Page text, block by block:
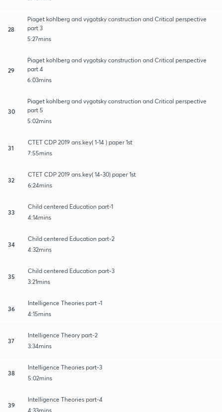
28
Piaget kohlberg and vygotsky construction and Critical perspective
part 3
5:27mins
29
Piaget kohlberg and vygotsky construction and Critical perspective
part 4
6:03mins
30
Piaget kohlberg and vygotsky construction and Critical perspective
part 5
5:02mins
31
CTET CDP 2019 ans.key( 1-14 ) paper 1st
7:55mins
32
CTET CDP 2019 ans.key( 14-30) paper 1st
6:24mins
33
Child centered Education part-1
4:14mins
34
Child centered Education part-2
4:32mins
35
Child centered Education part-3
3:21mins
36
Intelligence Theories part -1
4:15mins
37
Intelligence Theory part-2
3:34mins
38
Intelligence Theories part-3
5:02mins
39
Intelligence Theories part-4
4:33mins